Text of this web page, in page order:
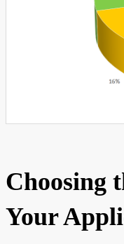
Choosing
Your